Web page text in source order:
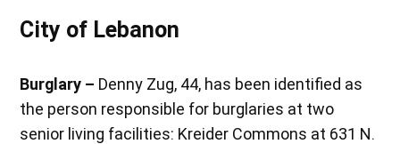
City of Lebanon
Burglary – Denny Zug, 44, has been identified as
the person responsible for burglaries at two
senior living facilities: Kreider Commons at 631 N.